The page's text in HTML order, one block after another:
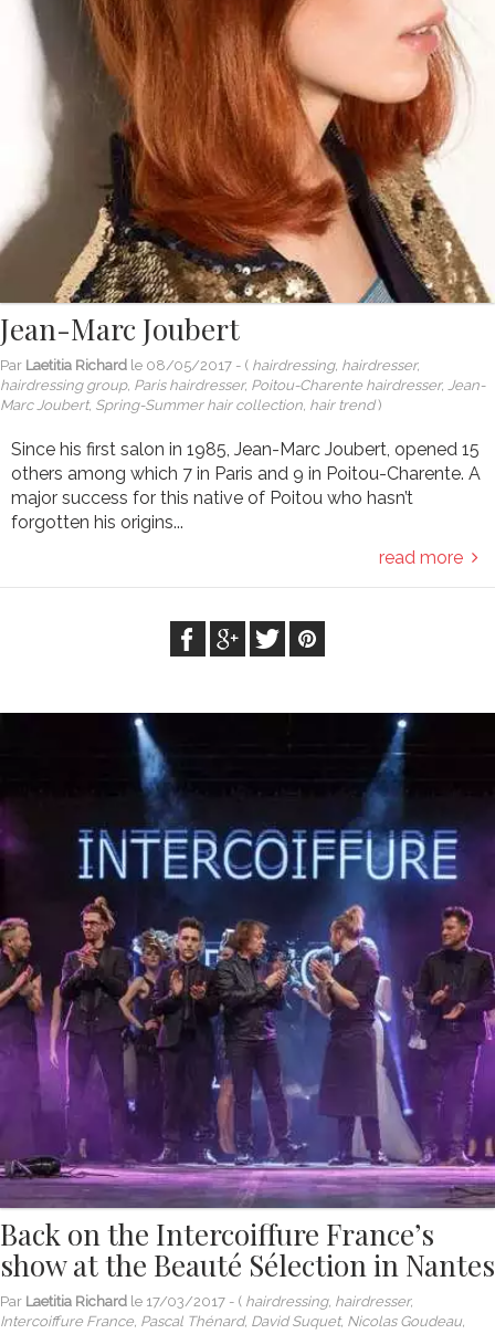
Jean-Marc Joubert
Par Laetitia Richard le 08/05/2017 - ( hairdressing, hairdresser,
hairdressing group, Paris hairdresser, Poitou-Charente hairdresser, Jean-
Marc Joubert, Spring-Summer hair collection, hair trend)
Since his first salon in 1985, Jean-Marc Joubert, opened 15
others among which 7 in Paris and 9 in Poitou-Charente. A
major success for this native of Poitou who hasn’t
forgotten his origins...
read more
Back on the Intercoiffure France’s
show at the Beauté Sélection in Nantes
Par Laetitia Richard le 17/03/2017 - ( hairdressing, hairdresser,
Intercoiffure France, Pascal Thénard, David Suquet, Nicolas Goudeau,